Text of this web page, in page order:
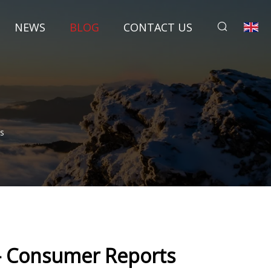
NEWS BLOG CONTACT US
Consumer Reports